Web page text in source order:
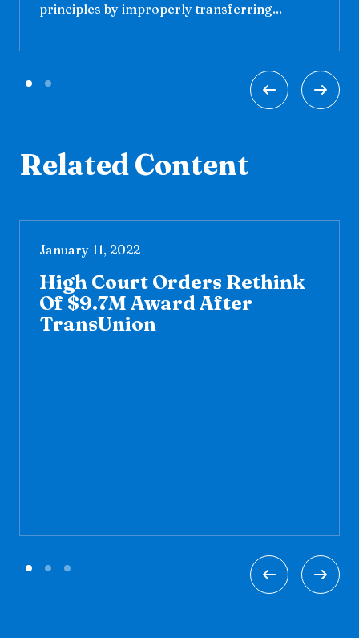
principles by improperly transferring...
Related Content
January 11, 2022
High Court Orders Rethink
Of $9.7M Award After
TransUnion